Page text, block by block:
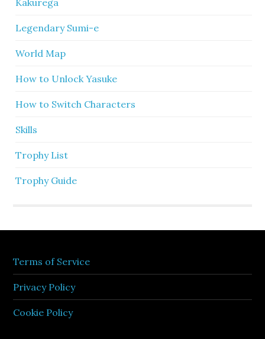
Kakurega
Legendary Sumi-e
World Map
How to Unlock Yasuke
How to Switch Characters
Skills
Trophy List
Trophy Guide
Terms of Service
Privacy Policy
Cookie Policy